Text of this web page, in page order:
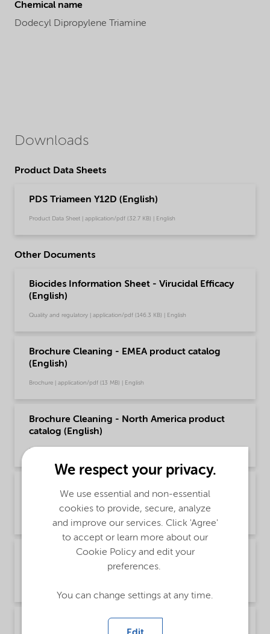
Chemical name
Dodecyl Dipropylene Triamine
Downloads
Product Data Sheets
PDS Triameen Y12D (English)
Product Data Sheet | application/pdf (32.7 KB) | English
Other Documents
Biocides Information Sheet - Virucidal Efficacy
(English)
Quality and regulatory | application/pdf (146.3 KB) | English
Brochure Cleaning - EMEA product catalog
(English)
Brochure | application/pdf (13 MB) | English
Brochure Cleaning - North America product
catalog (English)
Brochure | application/pdf (13.7 MB) | English
Solutions - Global (English)
Brochure | application/pdf (595.8 KB) | English
Brochure Oilfield Chemicals Product Range -
Brochure Production Chemical Solutions -
We respect your privacy.
We use essential and non-essential
cookies to provide, secure, analyze
and improve our services. Click 'Agree'
to accept or learn more about our
Cookie Policy and edit your
preferences.
You can change settings at any time.